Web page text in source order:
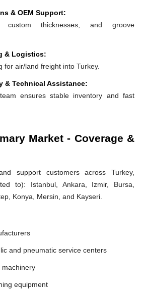
& OEM Support:
custom thicknesses, and groove
& Logistics:
for air/land freight into Turkey.
& Technical Assistance:
ensures stable inventory and fast
Market - Coverage &
support customers across Turkey,
to): Istanbul, Ankara, Izmir, Bursa,
Konya, Mersin, and Kayseri.
and pneumatic service centers
machinery
equipment